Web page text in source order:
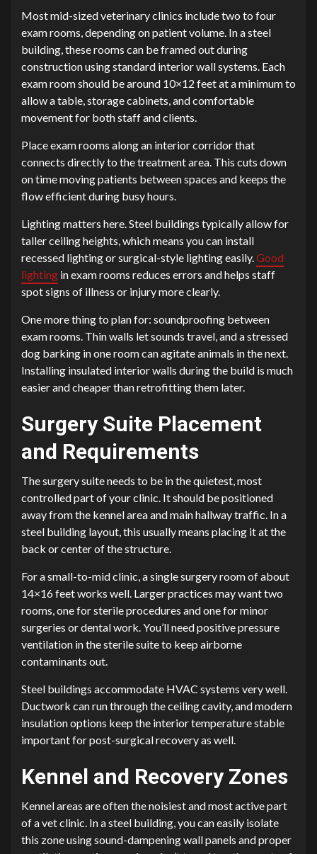
Most mid-sized veterinary clinics include two to four
exam rooms, depending on patient volume. In a steel
building, these rooms can be framed out during
construction using standard interior wall systems. Each
exam room should be around 10×12 feet at a minimum to
allow a table, storage cabinets, and comfortable
movement for both staff and clients.
Place exam rooms along an interior corridor that
connects directly to the treatment area. This cuts down
on time moving patients between spaces and keeps the
flow efficient during busy hours.
Lighting matters here. Steel buildings typically allow for
taller ceiling heights, which means you can install
recessed lighting or surgical-style lighting easily.Good
lighting in exam rooms reduces errors and helps staff
spot signs of illness or injury more clearly.
One more thing to plan for: soundproofing between
exam rooms. Thin walls let sounds travel, and a stressed
dog barking in one room can agitate animals in the next.
Installing insulated interior walls during the build is much
easier and cheaper than retrofitting them later.
Surgery Suite Placement
and Requirements
The surgery suite needs to be in the quietest, most
controlled part of your clinic. It should be positioned
away from the kennel area and main hallway traffic. In a
steel building layout, this usually means placing it at the
back or center of the structure.
For a small-to-mid clinic, a single surgery room of about
14×16 feet works well. Larger practices may want two
rooms, one for sterile procedures and one for minor
surgeries or dental work. You’ll need positive pressure
ventilation in the sterile suite to keep airborne
contaminants out.
Steel buildings accommodate HVAC systems very well.
Ductwork can run through the ceiling cavity, and modern
insulation options keep the interior temperature stable
important for post-surgical recovery as well.
Kennel and Recovery Zones
Kennel areas are often the noisiest and most active part
of a vet clinic. In a steel building, you can easily isolate
this zone using sound-dampening wall panels and proper